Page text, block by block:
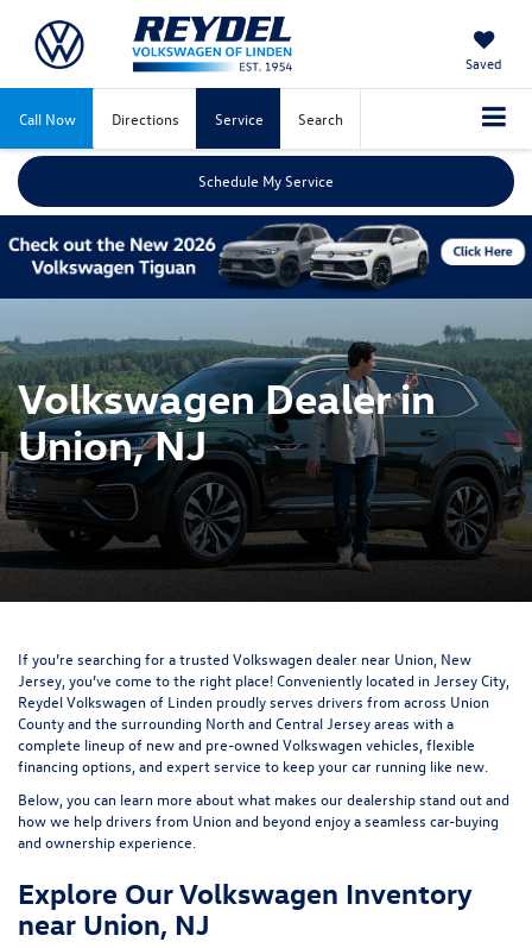
Saved
Call Now Directions Service Search
Schedule My Service
Volkswagen Dealer in
Union, NJ
If you’re searching for a trusted Volkswagen dealer near Union, New
Jersey, you’ve come to the right place! Conveniently located in Jersey City,
Reydel Volkswagen of Linden proudly serves drivers from across Union
County and the surrounding North and Central Jersey areas with a
complete lineup of new and pre-owned Volkswagen vehicles, flexible
financing options, and expert service to keep your car running like new.
Below, you can learn more about what makes our dealership stand out and
how we help drivers from Union and beyond enjoy a seamless car-buying
and ownership experience.
Explore Our Volkswagen Inventory
near Union, NJ